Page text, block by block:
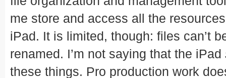
me store and access all the
iPad. It is limited, though: files can’t
renamed. I’m not saying that the iPad
these things. Pro production work